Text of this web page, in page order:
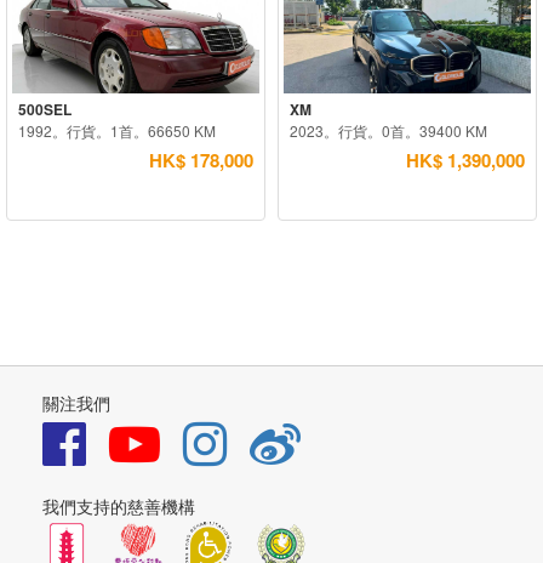
500SEL
1992。行貨。1首。66650 KM
HK$ 178,000
XM
2023。行貨。0首。39400 KM
HK$ 1,390,000
關注我們
我們支持的慈善機構